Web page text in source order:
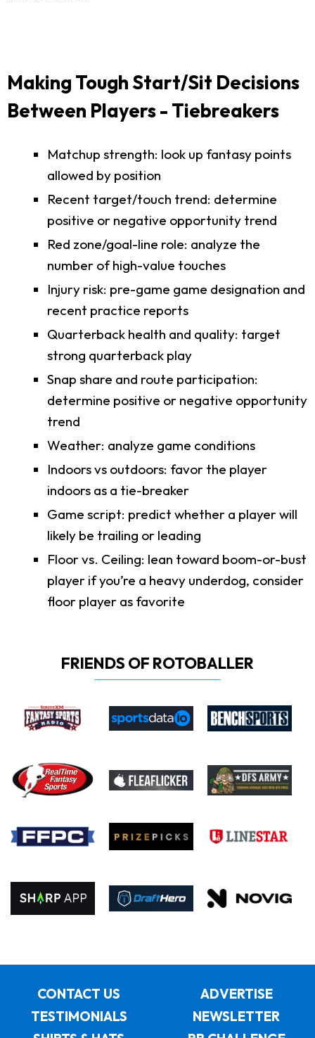
Making Tough Start/Sit Decisions
Between Players - Tiebreakers
Matchup strength: look up fantasy points
allowed by position
Recent target/touch trend: determine
positive or negative opportunity trend
Red zone/goal-line role: analyze the
number of high-value touches
Injury risk: pre-game game designation and
recent practice reports
Quarterback health and quality: target
strong quarterback play
Snap share and route participation:
determine positive or negative opportunity
trend
Weather: analyze game conditions
Indoors vs outdoors: favor the player
indoors as a tie-breaker
Game script: predict whether a player will
likely be trailing or leading
Floor vs. Ceiling: lean toward boom-or-bust
player if you’re a heavy underdog, consider
floor player as favorite
FRIENDS OF ROTOBALLER
CONTACT US
ADVERTISE
TESTIMONIALS
NEWSLETTER